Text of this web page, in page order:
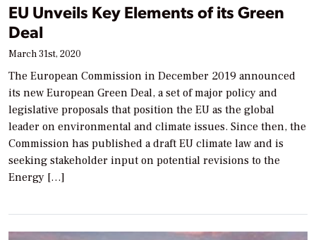
EU Unveils Key Elements of its Green
Deal
March 31st, 2020
The European Commission in December 2019 announced
its new European Green Deal, a set of major policy and
legislative proposals that position the EU as the global
leader on environmental and climate issues. Since then, the
Commission has published a draft EU climate law and is
seeking stakeholder input on potential revisions to the
Energy […]